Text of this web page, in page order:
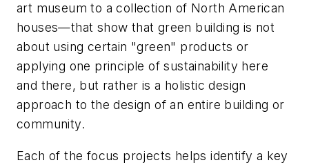
art museum to a collection of North American
houses—that show that green building is not
about using certain "green" products or
applying one principle of sustainability here
and there, but rather is a holistic design
approach to the design of an entire building or
community.
Each of the focus projects helps identify a key